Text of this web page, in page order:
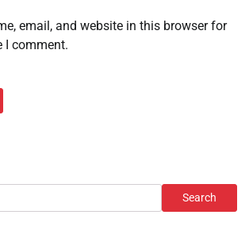
email, and website in this browser for
I comment.
Search